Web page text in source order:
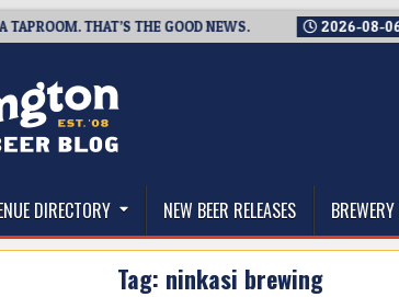
THAT’S THE GOOD NEWS. 2026-08-06
Blog
DIRECTORY NEW BEER RELEASES
Tag: ninkasi brewing